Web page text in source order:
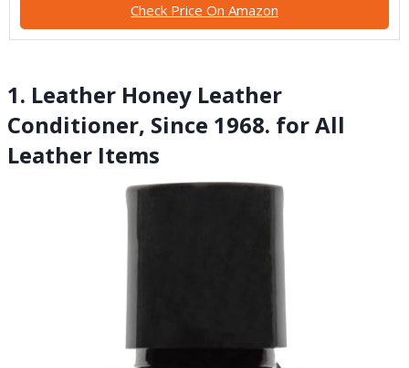
Check Price On Amazon
1. Leather Honey Leather
Conditioner, Since 1968. for All
Leather Items